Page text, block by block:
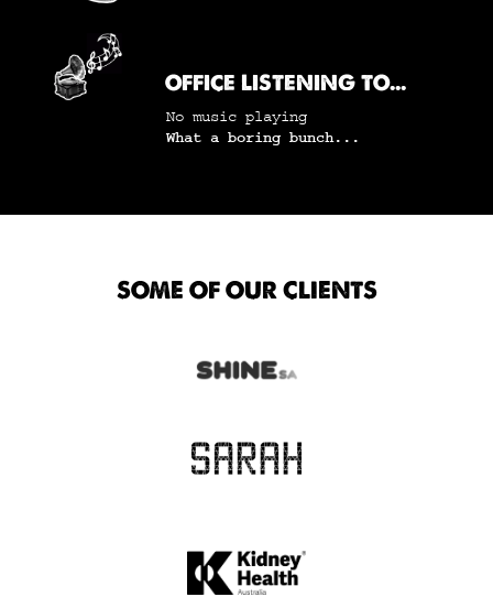
OFFICE LISTENING TO...
No music playing
What a boring bunch...
SOME OF OUR CLIENTS